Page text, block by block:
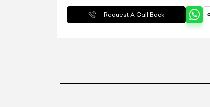
Request A Call Back